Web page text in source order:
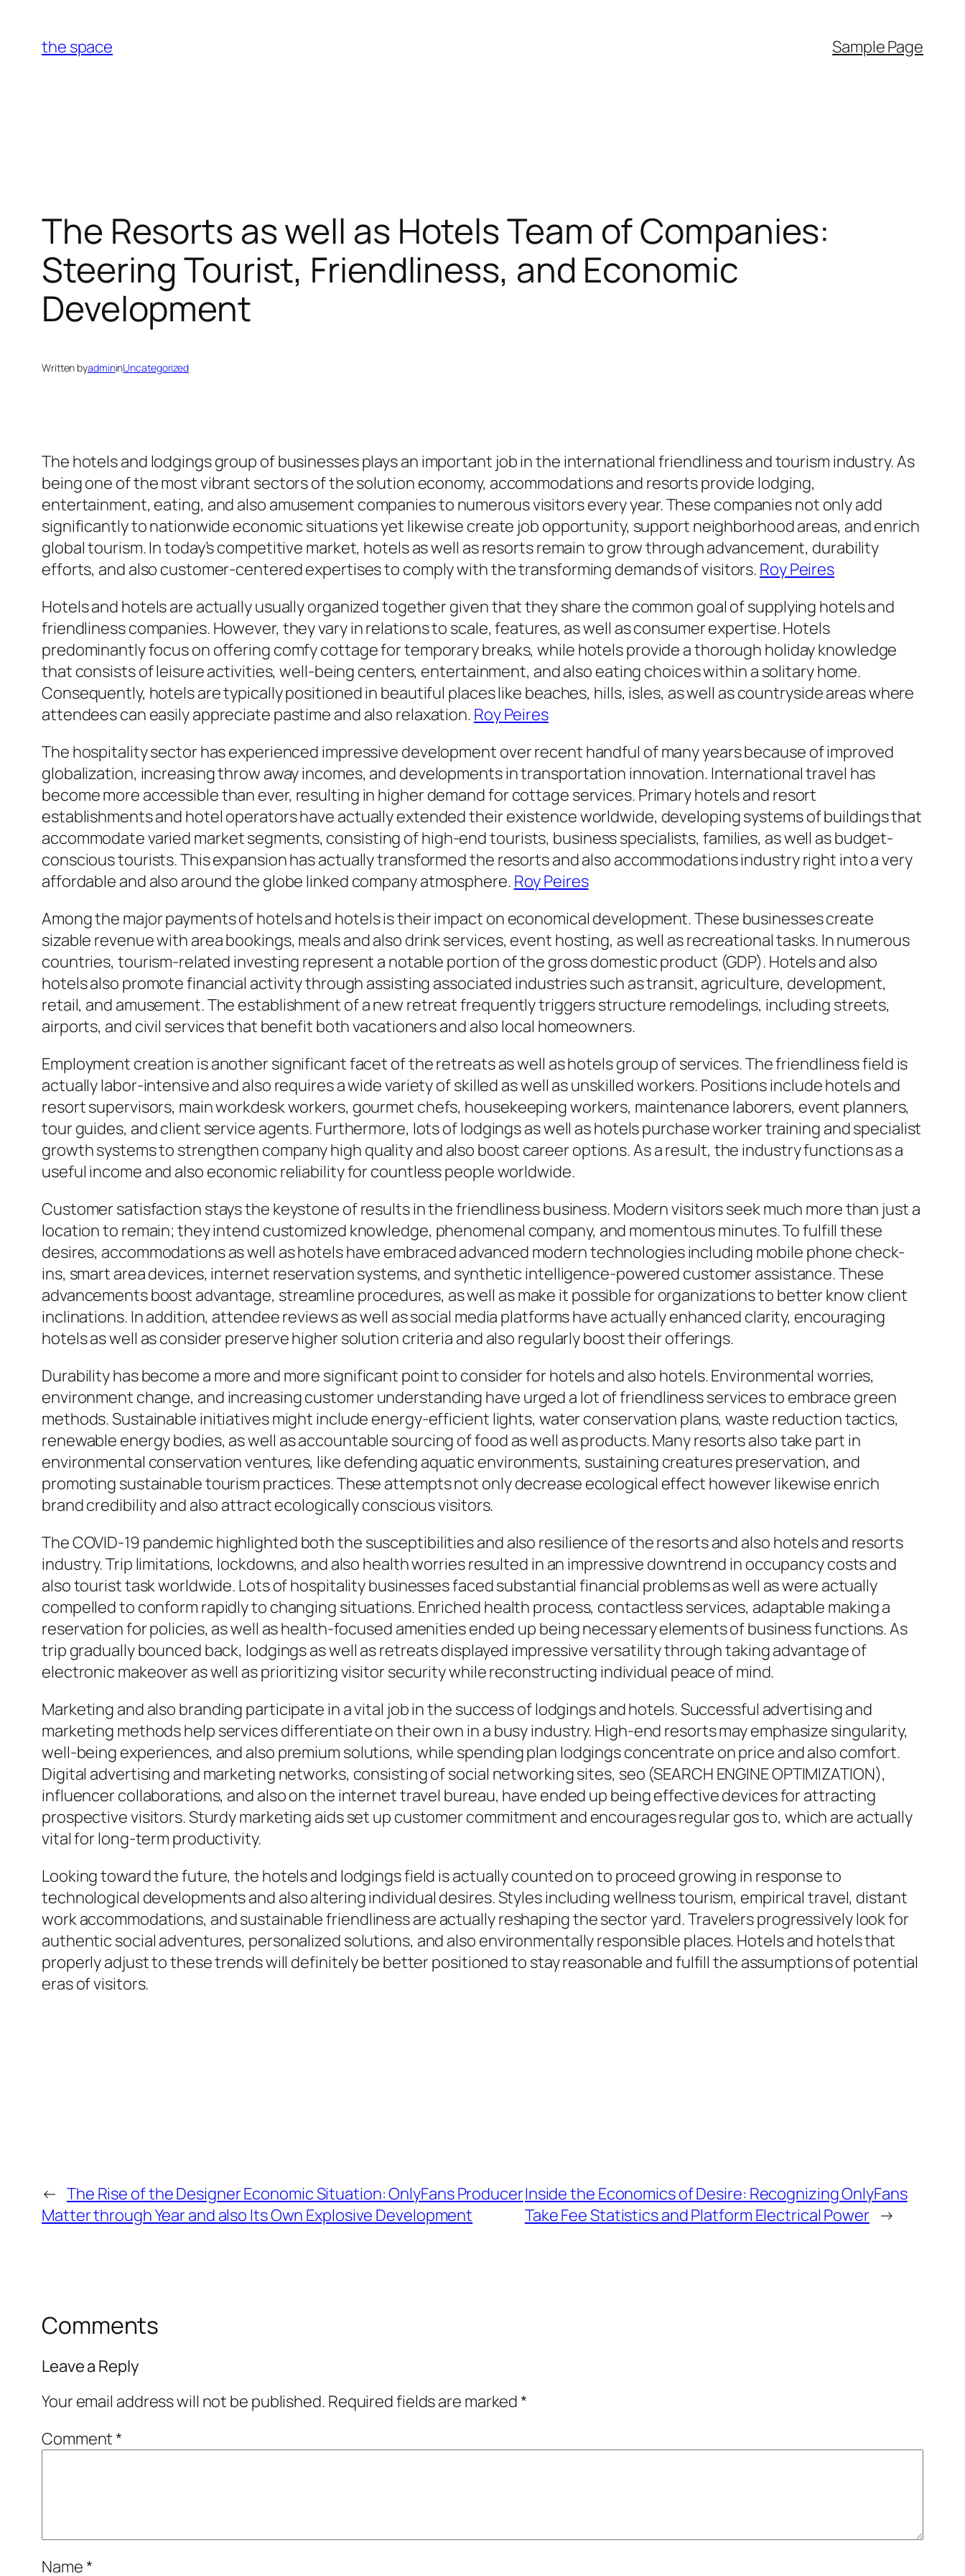
content
the space Sample Page
The Resorts as well as Hotels Team of Companies:
Steering Tourist, Friendliness, and Economic
Development
Written byadmininUncategorized
The hotels and lodgings group of businesses plays an important job in the international friendliness and tourism industry. As
being one of the most vibrant sectors of the solution economy, accommodations and resorts provide lodging,
entertainment, eating, and also amusement companies to numerous visitors every year. These companies not only add
significantly to nationwide economic situations yet likewise create job opportunity, support neighborhood areas, and enrich
global tourism. In today’s competitive market, hotels as well as resorts remain to grow through advancement, durability
efforts, and also customer-centered expertises to comply with the transforming demands of visitors. Roy Peires
Hotels and hotels are actually usually organized together given that they share the common goal of supplying hotels and
friendliness companies. However, they vary in relations to scale, features, as well as consumer expertise. Hotels
predominantly focus on offering comfy cottage for temporary breaks, while hotels provide a thorough holiday knowledge
that consists of leisure activities, well-being centers, entertainment, and also eating choices within a solitary home.
Consequently, hotels are typically positioned in beautiful places like beaches, hills, isles, as well as countryside areas where
attendees can easily appreciate pastime and also relaxation. Roy Peires
The hospitality sector has experienced impressive development over recent handful of many years because of improved
globalization, increasing throw away incomes, and developments in transportation innovation. International travel has
become more accessible than ever, resulting in higher demand for cottage services. Primary hotels and resort
establishments and hotel operators have actually extended their existence worldwide, developing systems of buildings that
accommodate varied market segments, consisting of high-end tourists, business specialists, families, as well as budget-
conscious tourists. This expansion has actually transformed the resorts and also accommodations industry right into a very
affordable and also around the globe linked company atmosphere. Roy Peires
Among the major payments of hotels and hotels is their impact on economical development. These businesses create
sizable revenue with area bookings, meals and also drink services, event hosting, as well as recreational tasks. In numerous
countries, tourism-related investing represent a notable portion of the gross domestic product (GDP). Hotels and also
hotels also promote financial activity through assisting associated industries such as transit, agriculture, development,
retail, and amusement. The establishment of a new retreat frequently triggers structure remodelings, including streets,
airports, and civil services that benefit both vacationers and also local homeowners.
Employment creation is another significant facet of the retreats as well as hotels group of services. The friendliness field is
actually labor-intensive and also requires a wide variety of skilled as well as unskilled workers. Positions include hotels and
resort supervisors, main workdesk workers, gourmet chefs, housekeeping workers, maintenance laborers, event planners,
tour guides, and client service agents. Furthermore, lots of lodgings as well as hotels purchase worker training and specialist
growth systems to strengthen company high quality and also boost career options. As a result, the industry functions as a
useful income and also economic reliability for countless people worldwide.
Customer satisfaction stays the keystone of results in the friendliness business. Modern visitors seek much more than just a
location to remain; they intend customized knowledge, phenomenal company, and momentous minutes. To fulfill these
desires, accommodations as well as hotels have embraced advanced modern technologies including mobile phone check-
ins, smart area devices, internet reservation systems, and synthetic intelligence-powered customer assistance. These
advancements boost advantage, streamline procedures, as well as make it possible for organizations to better know client
inclinations. In addition, attendee reviews as well as social media platforms have actually enhanced clarity, encouraging
hotels as well as consider preserve higher solution criteria and also regularly boost their offerings.
Durability has become a more and more significant point to consider for hotels and also hotels. Environmental worries,
environment change, and increasing customer understanding have urged a lot of friendliness services to embrace green
methods. Sustainable initiatives might include energy-efficient lights, water conservation plans, waste reduction tactics,
renewable energy bodies, as well as accountable sourcing of food as well as products. Many resorts also take part in
environmental conservation ventures, like defending aquatic environments, sustaining creatures preservation, and
promoting sustainable tourism practices. These attempts not only decrease ecological effect however likewise enrich
brand credibility and also attract ecologically conscious visitors.
The COVID-19 pandemic highlighted both the susceptibilities and also resilience of the resorts and also hotels and resorts
industry. Trip limitations, lockdowns, and also health worries resulted in an impressive downtrend in occupancy costs and
also tourist task worldwide. Lots of hospitality businesses faced substantial financial problems as well as were actually
compelled to conform rapidly to changing situations. Enriched health process, contactless services, adaptable making a
reservation for policies, as well as health-focused amenities ended up being necessary elements of business functions. As
trip gradually bounced back, lodgings as well as retreats displayed impressive versatility through taking advantage of
electronic makeover as well as prioritizing visitor security while reconstructing individual peace of mind.
Marketing and also branding participate in a vital job in the success of lodgings and hotels. Successful advertising and
marketing methods help services differentiate on their own in a busy industry. High-end resorts may emphasize singularity,
well-being experiences, and also premium solutions, while spending plan lodgings concentrate on price and also comfort.
Digital advertising and marketing networks, consisting of social networking sites, seo (SEARCH ENGINE OPTIMIZATION),
influencer collaborations, and also on the internet travel bureau, have ended up being effective devices for attracting
prospective visitors. Sturdy marketing aids set up customer commitment and encourages regular gos to, which are actually
vital for long-term productivity.
Looking toward the future, the hotels and lodgings field is actually counted on to proceed growing in response to
technological developments and also altering individual desires. Styles including wellness tourism, empirical travel, distant
work accommodations, and sustainable friendliness are actually reshaping the sector yard. Travelers progressively look for
authentic social adventures, personalized solutions, and also environmentally responsible places. Hotels and hotels that
properly adjust to these trends will definitely be better positioned to stay reasonable and fulfill the assumptions of potential
eras of visitors.
← The Rise of the Designer Economic Situation: OnlyFans Producer
Matter through Year and also Its Own Explosive Development
Inside the Economics of Desire: Recognizing OnlyFans
Take Fee Statistics and Platform Electrical Power →
Comments
Leave a Reply
Your email address will not be published. Required fields are marked*
Comment*
Name*